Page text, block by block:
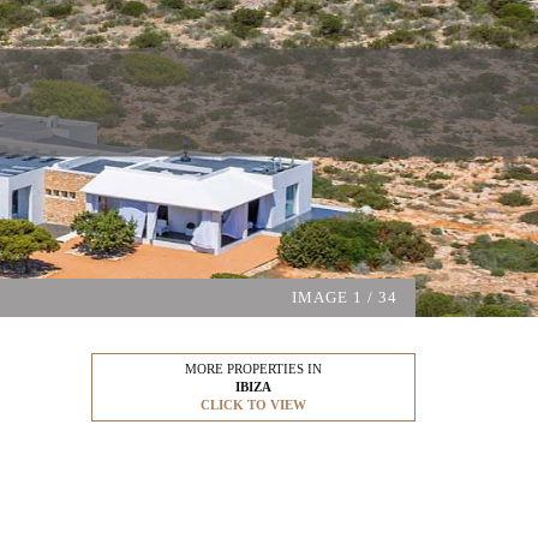
IMAGE 1 / 34
MORE PROPERTIES IN
IBIZA
CLICK TO VIEW